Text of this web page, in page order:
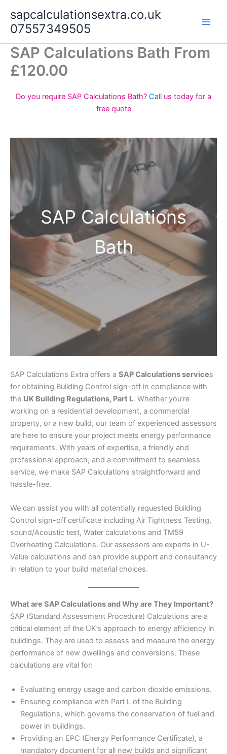
content
sapcalculationsextra.co.uk
07557349505
SAP Calculations Bath From
£120.00
Do you require SAP Calculations Bath? Call us today for a
free quote
SAP Calculations
Bath
SAP Calculations Extra offers a SAP Calculations services
for obtaining Building Control sign-off in compliance with
the UK Building Regulations, Part L. Whether you’re
working on a residential development, a commercial
property, or a new build, our team of experienced assessors
are here to ensure your project meets energy performance
requirements. With years of expertise, a friendly and
professional approach, and a commitment to seamless
service, we make SAP Calculations straightforward and
hassle-free.
We can assist you with all potentially requested Building
Control sign-off certificate including Air Tightness Testing,
sound/Acoustic test, Water calculations and TM59
Overheating Calculations. Our assessors are experts in U-
Value calculations and can provide support and consultancy
in relation to your build material choices.
What are SAP Calculations and Why are They Important?
SAP (Standard Assessment Procedure) Calculations are a
critical element of the UK’s approach to energy efficiency in
buildings. They are used to assess and measure the energy
performance of new dwellings and conversions. These
calculations are vital for:
Evaluating energy usage and carbon dioxide emissions.
Ensuring compliance with Part L of the Building
Regulations, which governs the conservation of fuel and
power in buildings.
Providing an EPC (Energy Performance Certificate), a
mandatory document for all new builds and significant